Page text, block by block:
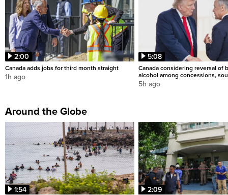
2:00
Canada adds jobs for third month straight
1h ago
5:08
Canada considering reversal of
alcohol among concessions,
5h ago
Around the Globe
1:54 2:09